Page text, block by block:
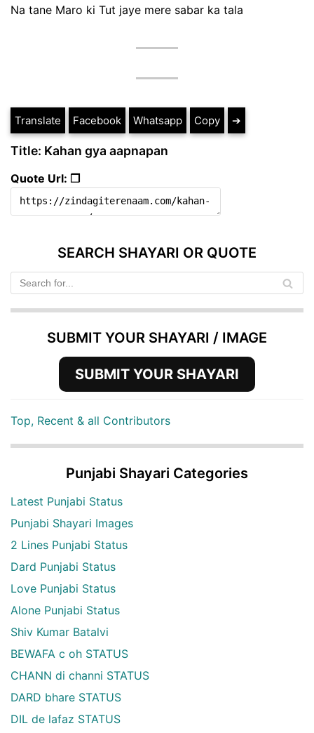
Na tane Maro ki Tut jaye mere sabar ka tala
Translate Facebook Whatsapp Copy ➔
Title: Kahan gya aapnapan
Quote Url: ❐
SEARCH SHAYARI OR QUOTE
SUBMIT YOUR SHAYARI / IMAGE
SUBMIT YOUR SHAYARI
Top, Recent & all Contributors
Punjabi Shayari Categories
Latest Punjabi Status
Punjabi Shayari Images
2 Lines Punjabi Status
Dard Punjabi Status
Love Punjabi Status
Alone Punjabi Status
Shiv Kumar Batalvi
BEWAFA c oh STATUS
CHANN di channi STATUS
DARD bhare STATUS
DIL de lafaz STATUS